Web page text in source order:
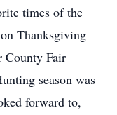
times of the
Thanksgiving
County Fair
season was
forward to,